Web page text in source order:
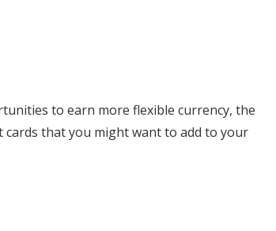
to earn more flexible currency, the
cards that you might want to add to your